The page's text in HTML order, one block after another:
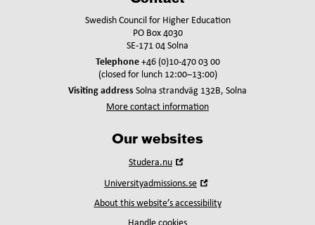
Swedish Council for Higher Education
PO Box 4030
SE-171 04 Solna
Telephone+46 (0)10-470 03 00
(closed for lunch 12:00–13:00)
Visiting address Solna strandväg 132B, Solna
More contact information
Our websites
Studera.nu
new
window
Universityadmissions.se
new
About this website’s accessibility